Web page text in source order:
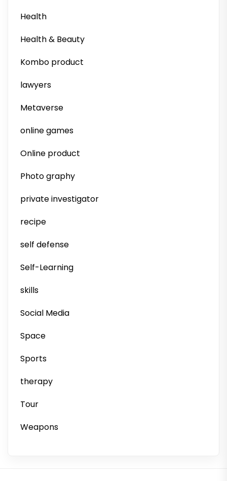
Health
Health & Beauty
Kombo product
lawyers
Metaverse
online games
Online product
Photo graphy
private investigator
recipe
self defense
Self-Learning
skills
Social Media
Space
Sports
therapy
Tour
Weapons